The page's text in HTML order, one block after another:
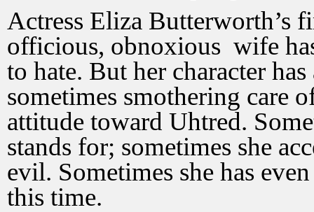
Actress Eliza Butterworth’s
officious, obnoxious wife
to hate. But her character
sometimes smothering care
attitude toward Uhtred.
stands for; sometimes she
evil. Sometimes she has
this time.